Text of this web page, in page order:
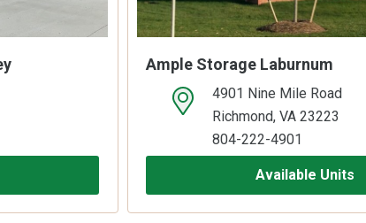
Ample Storage Laburnum
open location on map4901 Nine Mile Road
Richmond, VA 23223
804-222-4901
Available Units